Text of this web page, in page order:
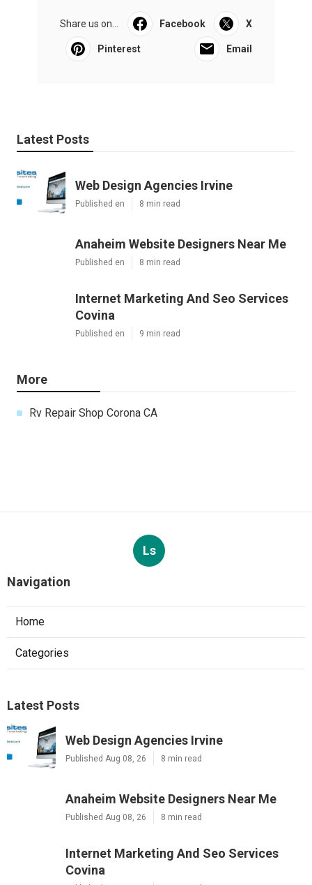
Share us on... Facebook X
Pinterest Email
Latest Posts
Web Design Agencies Irvine
Published en 8 min read
Anaheim Website Designers Near Me
Published en 8 min read
Internet Marketing And Seo Services
Covina
Published en 9 min read
More
Rv Repair Shop Corona CA
Ls
Navigation
Home
Categories
Latest Posts
Web Design Agencies Irvine
Published Aug 08, 26 8 min read
Anaheim Website Designers Near Me
Published Aug 08, 26 8 min read
Internet Marketing And Seo Services
Covina